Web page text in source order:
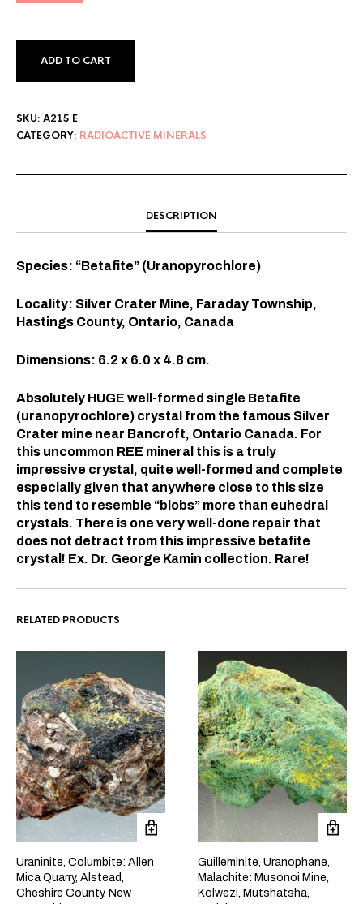
ADD TO CART
SKU: A215 E
CATEGORY: RADIOACTIVE MINERALS
DESCRIPTION
Species: “Betafite” (Uranopyrochlore)
Locality: Silver Crater Mine, Faraday Township,
Hastings County, Ontario, Canada
Dimensions: 6.2 x 6.0 x 4.8 cm.
Absolutely HUGE well-formed single Betafite
(uranopyrochlore) crystal from the famous Silver
Crater mine near Bancroft, Ontario Canada. For
this uncommon REE mineral this is a truly
impressive crystal, quite well-formed and complete
especially given that anywhere close to this size
this tend to resemble “blobs” more than euhedral
crystals. There is one very well-done repair that
does not detract from this impressive betafite
crystal! Ex. Dr. George Kamin collection. Rare!
RELATED PRODUCTS
Uraninite, Columbite: Allen
Mica Quarry, Alstead,
Cheshire County, New
Guilleminite, Uranophane,
Malachite: Musonoi Mine,
Kolwezi, Mutshatsha,